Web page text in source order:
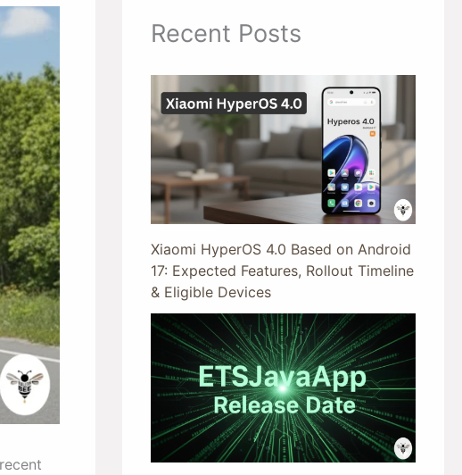
Recent Posts
Xiaomi HyperOS 4.0 Based on Android
17: Expected Features, Rollout Timeline
& Eligible Devices